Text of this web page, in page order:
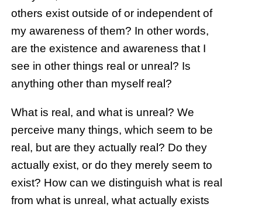
others exist outside of or independent of
my awareness of them? In other words,
are the existence and awareness that I
see in other things real or unreal? Is
anything other than myself real?
What is real, and what is unreal? We
perceive many things, which seem to be
real, but are they actually real? Do they
actually exist, or do they merely seem to
exist? How can we distinguish what is real
from what is unreal, what actually exists